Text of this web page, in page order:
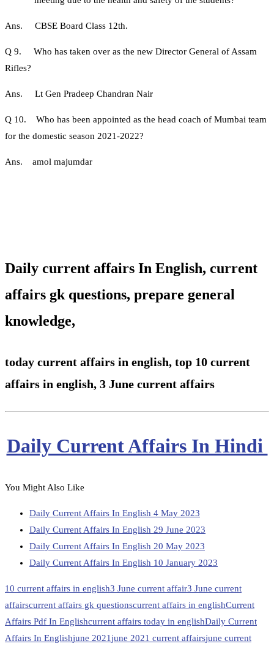
Ans. CBSE Board Class 12th.
Q 9. Who has taken over as the new Director General of Assam
Rifles?
Ans. Lt Gen Pradeep Chandran Nair
Q 10. Who has been appointed as the head coach of Mumbai team
for the domestic season 2021-2022?
Ans. amol majumdar
Daily current affairs In English, current
affairs gk questions, prepare general
knowledge,
today current affairs in english, top 10 current
affairs in english, 3 June current affairs
Daily Current Affairs In Hindi
You Might Also Like
Daily Current Affairs In English 4 May 2023
Daily Current Affairs In English 29 June 2023
Daily Current Affairs In English 20 May 2023
Daily Current Affairs In English 10 January 2023
10 current affairs in english3 June current affair3 June current
affairscurrent affairs gk questionscurrent affairs in englishCurrent
Affairs Pdf In Englishcurrent affairs today in englishDaily Current
Affairs In Englishjune 2021june 2021 current affairsjune current